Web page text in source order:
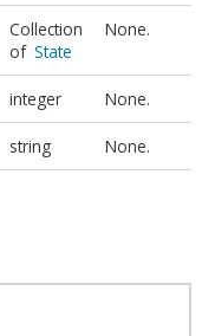
Collection
of State
None.
integer None.
string None.